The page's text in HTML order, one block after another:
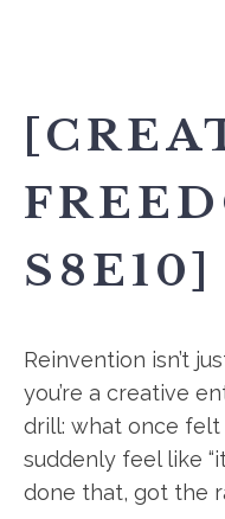
S8E10]
Reinvention isn’t
you’re a creative
drill: what once
suddenly feel like
done that, got the